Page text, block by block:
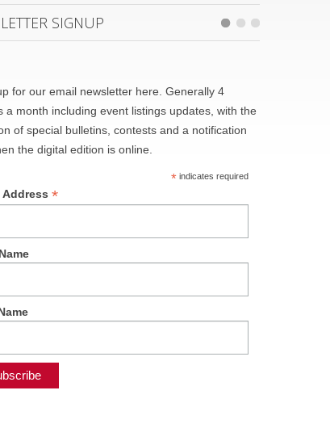
SIGNUP
for our email newsletter here. Generally 4
a month including event listings updates, with the
of special bulletins, contests and a notification
the digital edition is online.
*indicates required
Address*